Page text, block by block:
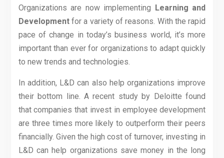
Organizations are now implementing Learning and
Developmentfor a variety of reasons. With the rapid
pace of change in today’s business world, it’s more
important than ever for organizations to adapt quickly
to new trends and technologies.
In addition, L&D can also help organizations improve
their bottom line. A recent study by Deloitte found
that companies that invest in employee development
are three times more likely to outperform their peers
financially. Given the high cost of turnover, investing in
L&D can help organizations save money in the long